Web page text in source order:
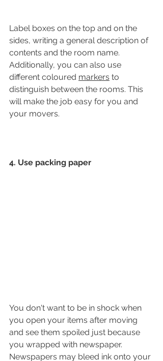
Label boxes on the top and on the
sides, writing a general description of
contents and the room name.
Additionally, you can also use
different coloured markers to
distinguish between the rooms. This
will make the job easy for you and
your movers.
4. Use packing paper
You don't want to be in shock when
you open your items after moving
and see them spoiled just because
you wrapped with newspaper.
Newspapers may bleed ink onto your